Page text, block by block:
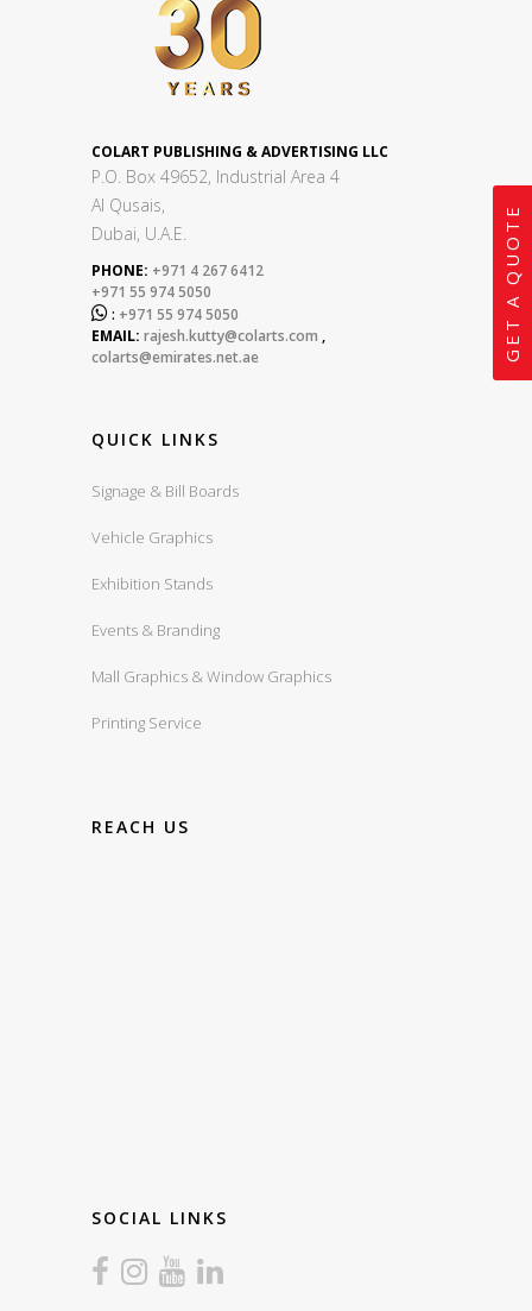
COLART PUBLISHING & ADVERTISING LLC
P.O. Box 49652, Industrial Area 4
Al Qusais,
Dubai, U.A.E.
PHONE: +971 4 267 6412
+971 55 974 5050
 : +971 55 974 5050
EMAIL: rajesh.kutty@colarts.com ,
colarts@emirates.net.ae
QUICK LINKS
Signage & Bill Boards
Vehicle Graphics
Exhibition Stands
Events & Branding
Mall Graphics & Window Graphics
Printing Service
REACH US
SOCIAL LINKS
GET A QUOTE